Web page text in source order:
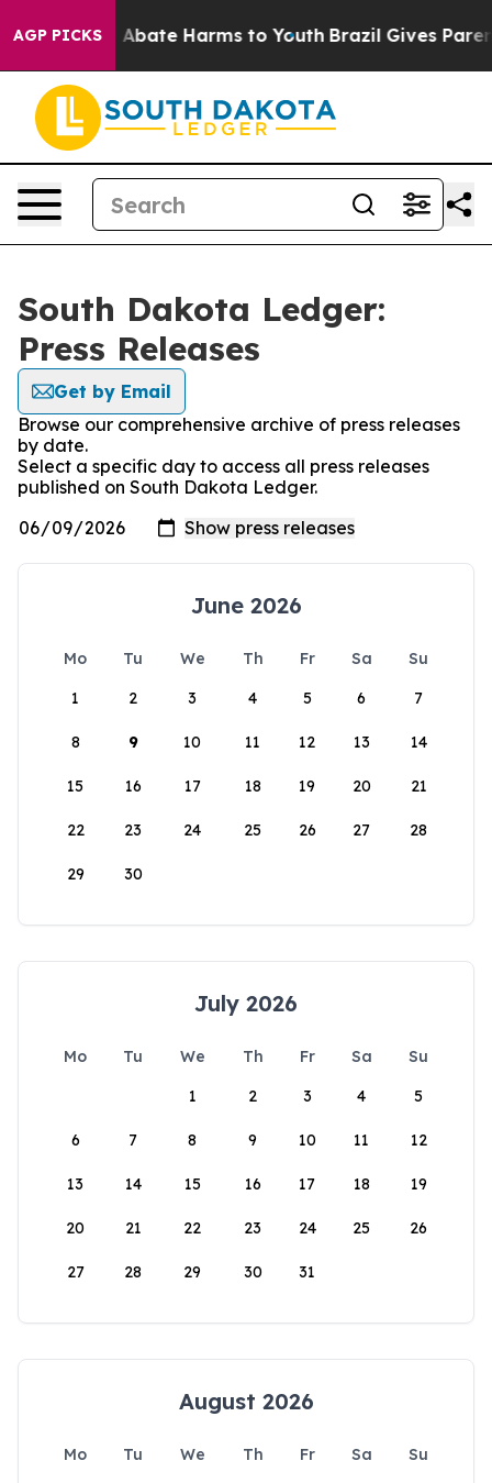
AGP PICKS
Fund to Abate Harms to Youth Brazil Gives
South Dakota Ledger:
Press Releases
Get by Email
Browse our comprehensive archive of press releases
by date.
Select a specific day to access all press releases
published on South Dakota Ledger.
June 2026
Mo Tu We Th Fr Sa
Su
1
2 3 4 5 6 7
8 9 10 11 12 13 14
15 16 17 18 19 20 21
22 23 24 25 26 27 28
29 30
July 2026
Mo Tu We Th Fr Sa
Su
1
2 3 4 5
6 7 8 9 10 11 12
13 14 15 16 17 18 19
20 21 22 23 24 25 26
27 28 29 30 31
August 2026
Mo Tu We Th Fr Sa
Su